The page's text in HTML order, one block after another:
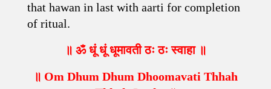
that hawan in last with aarti for completion
of ritual.
॥ ॐ धूं धूं धूमावती ठः ठः स्वाहा ॥
॥ Om Dhum Dhum Dhoomavati Thhah